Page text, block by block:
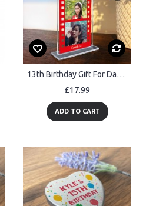
13th Birthday Gift For Daughter Niece Granddaughter Personalised
£17.99
ADD TO CART